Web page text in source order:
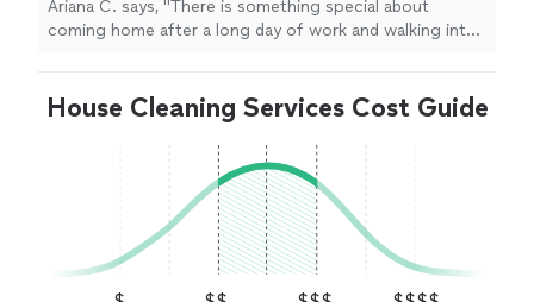
Ariana C. says, "There is something special about
coming home after a long day of work and walking into
House Cleaning Services Cost Guide